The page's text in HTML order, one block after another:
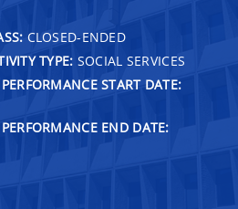
CLOSED-ENDED
TYPE: SOCIAL SERVICES
START DATE:
END DATE: